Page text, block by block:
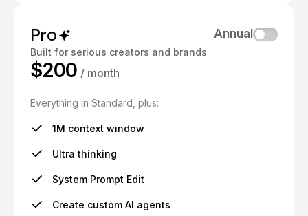
Pro
Built for serious creators and brands
Annual
$200 / month
Everything in Standard, plus:
1M context window
Ultra thinking
System Prompt Edit
Create custom AI agents